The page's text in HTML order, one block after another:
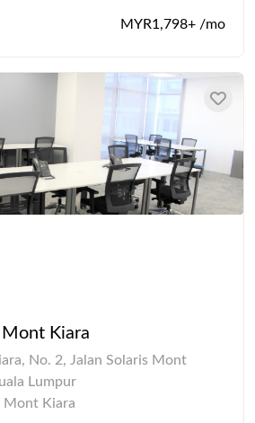
MYR1,798+ /mo
Mont Kiara
No. 2, Jalan Solaris Mont
Lumpur
Mont Kiara